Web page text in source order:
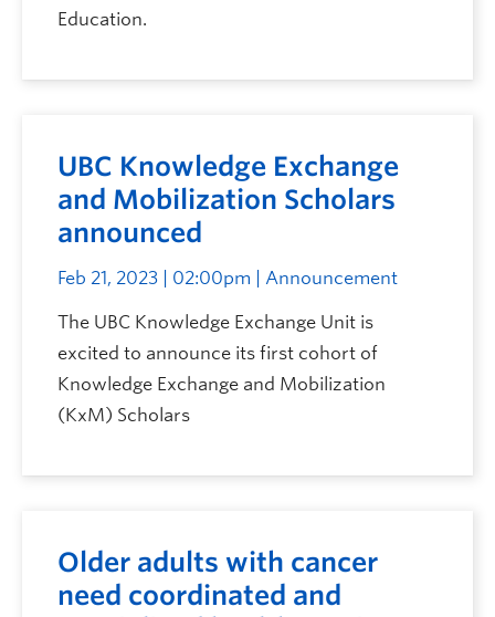
Education.
UBC Knowledge Exchange
and Mobilization Scholars
announced
Feb 21, 2023 | 02:00pm | Announcement
The UBC Knowledge Exchange Unit is
excited to announce its first cohort of
Knowledge Exchange and Mobilization
(KxM) Scholars
Older adults with cancer
need coordinated and